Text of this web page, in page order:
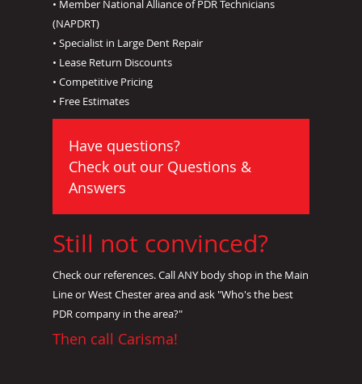
• Member National Alliance of PDR Technicians
(NAPDRT)
• Specialist in Large Dent Repair
• Lease Return Discounts
• Competitive Pricing
• Free Estimates
Have questions?
Check out our Questions &
Answers
Still not convinced?
Check our references. Call ANY body shop in the Main
Line or West Chester area and ask "Who's the best
PDR company in the area?"
Then call Carisma!